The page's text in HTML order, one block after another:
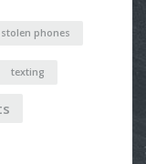
stolen phones
texting